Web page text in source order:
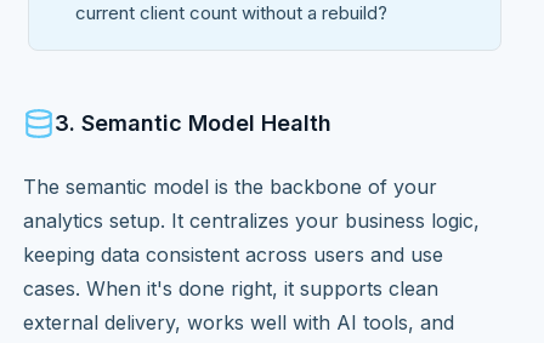
current client count without a rebuild?
3. Semantic Model Health
The semantic model is the backbone of your
analytics setup. It centralizes your business logic,
keeping data consistent across users and use
cases. When it's done right, it supports clean
external delivery, works well with AI tools, and